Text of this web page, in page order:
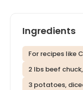
Ingredients
For recipes like
2 lbs beef
3 potatoes,